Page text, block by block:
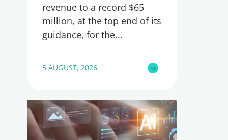
revenue to a record $65
million, at the top end of its
guidance, for the
5 AUGUST, 2026